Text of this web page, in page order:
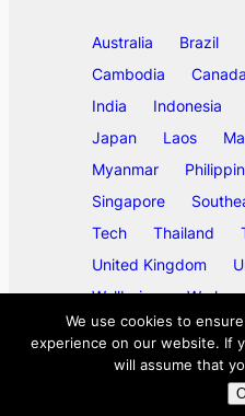
Australia Brazil
Cambodia
Canada
India
Indonesia
Japan
Laos
Myanmar
Singapore
Tech
Thailand
United Kingdom
Wellbeing
Work
2026ase/anup
We use cookies to
experience on our website. If
will assume that